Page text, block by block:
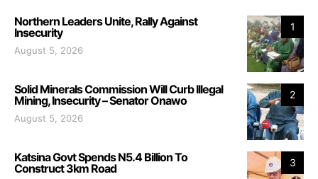
1
Northern Leaders Unite, Rally Against
Insecurity
August 5, 2026
2
Solid Minerals Commission Will Curb Illegal
Mining, Insecurity – Senator Onawo
August 5, 2026
3
Katsina Govt Spends N5.4 Billion To
Construct 3km Road